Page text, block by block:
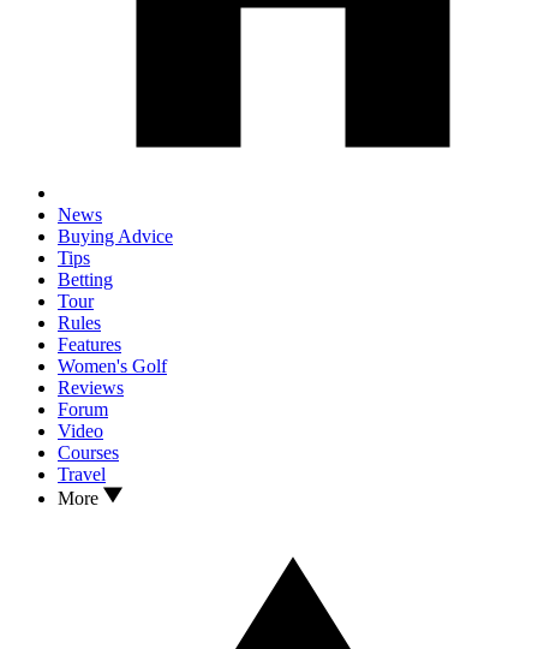
News
Buying Advice
Tips
Betting
Tour
Rules
Features
Women's Golf
Reviews
Forum
Video
Courses
Travel
More